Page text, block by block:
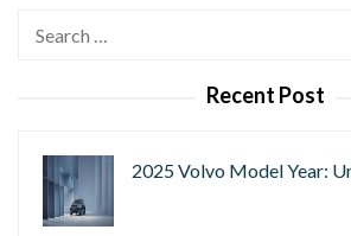
Search
Recent Post
2025 Volvo Model Year: